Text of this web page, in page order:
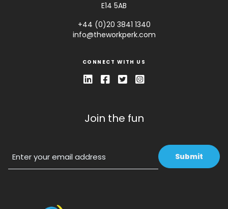
E14 5AB
+44 (0)20 3841 1340
info@theworkperk.com
CONNECT WITH US
Join the fun
Email